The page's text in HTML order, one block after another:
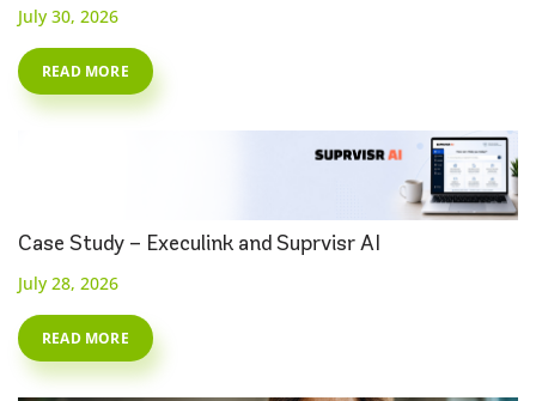
July 30, 2026
READ MORE
Case Study – Execulink and Suprvisr AI
July 28, 2026
READ MORE